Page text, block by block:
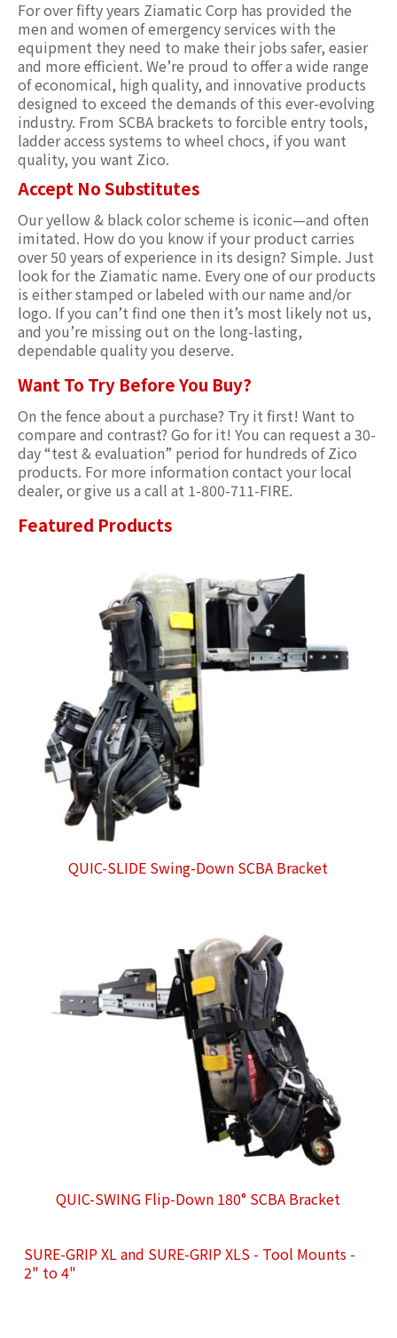
For over fifty years Ziamatic Corp has provided the
men and women of emergency services with the
equipment they need to make their jobs safer, easier
and more efficient. We’re proud to offer a wide range
of economical, high quality, and innovative products
designed to exceed the demands of this ever-evolving
industry. From SCBA brackets to forcible entry tools,
ladder access systems to wheel chocs, if you want
quality, you want Zico.
Accept No Substitutes
Our yellow & black color scheme is iconic—and often
imitated. How do you know if your product carries
over 50 years of experience in its design? Simple. Just
look for the Ziamatic name. Every one of our products
is either stamped or labeled with our name and/or
logo. If you can’t find one then it’s most likely not us,
and you’re missing out on the long-lasting,
dependable quality you deserve.
Want To Try Before You Buy?
On the fence about a purchase? Try it first! Want to
compare and contrast? Go for it! You can request a 30-
day “test & evaluation” period for hundreds of Zico
products. For more information contact your local
dealer, or give us a call at 1-800-711-FIRE.
Featured Products
QUIC-SLIDE Swing-Down SCBA Bracket
QUIC-SWING Flip-Down 180° SCBA Bracket
SURE-GRIP XL and SURE-GRIP XLS - Tool Mounts -
2" to 4"